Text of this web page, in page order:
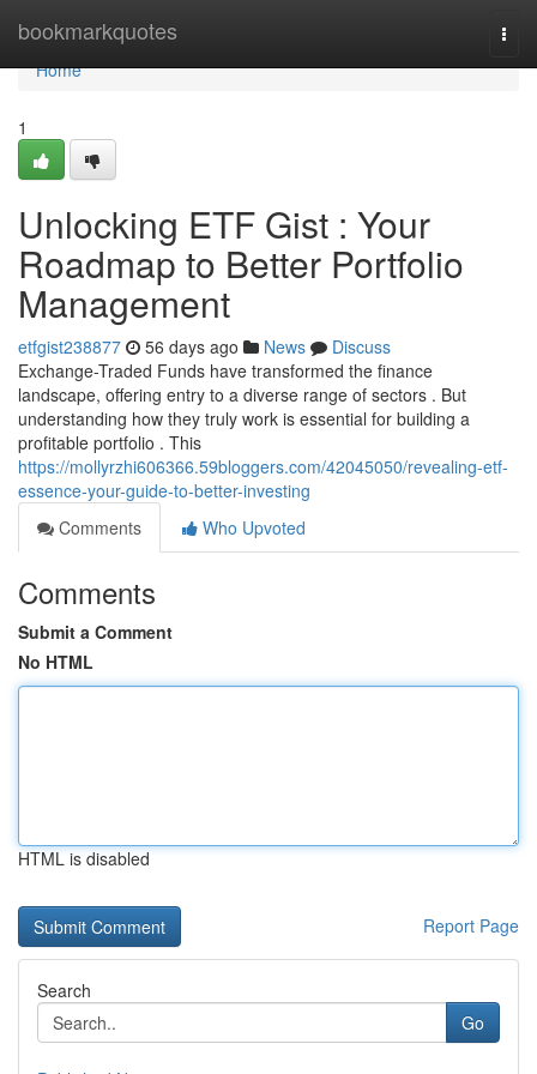
bookmarkquotes
Home
Home
1
Unlocking ETF Gist : Your
Roadmap to Better Portfolio
Management
etfgist238877 56 days ago News
Discuss
Exchange-Traded Funds have transformed the finance
landscape, offering entry to a diverse range of sectors . But
understanding how they truly work is essential for building a
profitable portfolio . This
https://mollyrzhi606366.59bloggers.com/42045050/revealing-etf-
essence-your-guide-to-better-investing
Comments
Who Upvoted
Comments
Submit a Comment
No HTML
HTML is disabled
Report Page
Search
Go